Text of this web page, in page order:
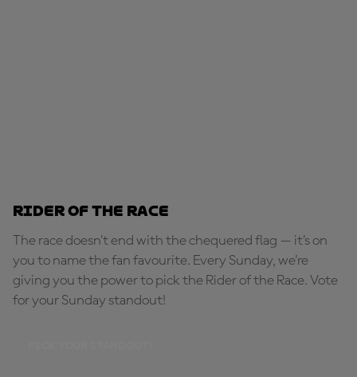
Rider of the Race
The race doesn’t end with the chequered flag — it’s on
you to name the fan favourite. Every Sunday, we're
giving you the power to pick the Rider of the Race. Vote
for your Sunday standout!